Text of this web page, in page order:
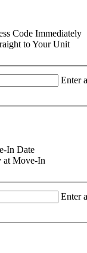
Code Immediately
to Your Unit
Enter
In Date
at Move-In
Enter